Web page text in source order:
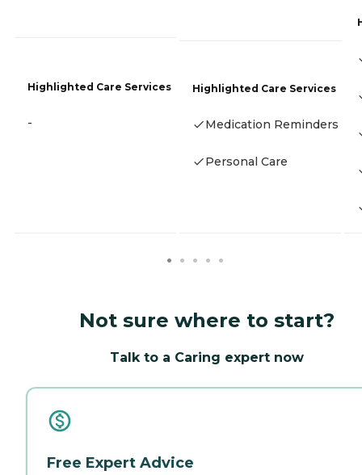
Highlighted Care Services
-
Highlighted Care Services
Medication Reminders
Personal Care
Not sure where to start?
Talk to a Caring expert now
Free Expert Advice